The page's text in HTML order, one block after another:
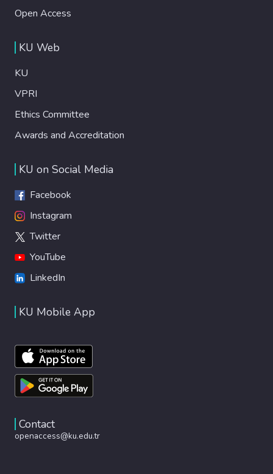
Open Access
KU Web
KU
VPRI
Ethics Committee
Awards and Accreditation
KU on Social Media
Facebook
Instagram
Twitter
YouTube
LinkedIn
KU Mobile App
Contact
openaccess@ku.edu.tr